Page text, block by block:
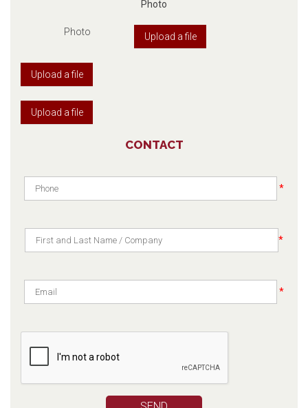
Photo
Photo Upload a file
Upload a file
Upload a file
CONTACT
*
*
*